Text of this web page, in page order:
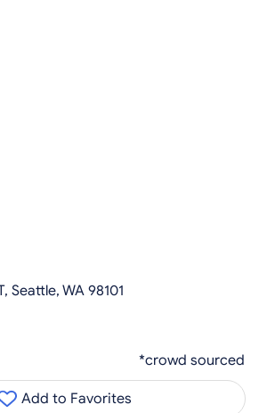
Seattle, WA 98101
*crowd sourced
Add to Favorites